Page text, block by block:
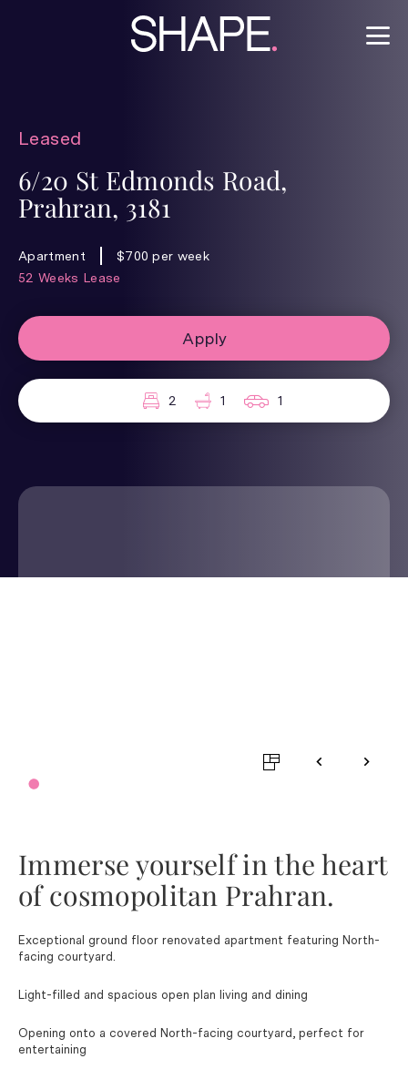
Leased
6/20 St Edmonds Road,
Prahran, 3181
Apartment
$700 per week
52 Weeks Lease
Apply
2 1 1
Immerse yourself in the heart
of cosmopolitan Prahran.
Exceptional ground floor renovated apartment featuring North-
facing courtyard.
Light-filled and spacious open plan living and dining
Opening onto a covered North-facing courtyard, perfect for
entertaining